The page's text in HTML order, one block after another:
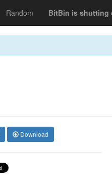
Random BitBin is shutting
Download